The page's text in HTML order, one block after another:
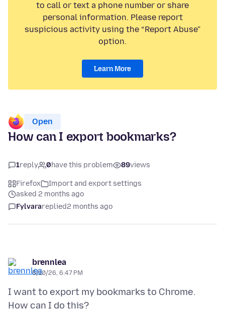
to call or text a phone number or share
personal information. Please report
suspicious activity using the “Report Abuse”
option.
Learn More
Open
How can I export bookmarks?
1reply 0have this problem 89views
Firefox
Import and export settings
asked 2 months ago
Fylvarareplied2 months ago
brennlea
5/10/26, 6:47 PM
I want to export my bookmarks to Chrome.